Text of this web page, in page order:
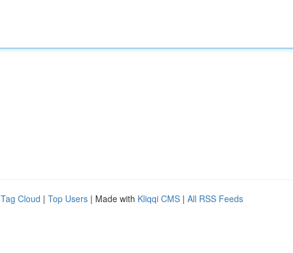
Tag Cloud | Top Users | Made with Kliqqi CMS | All RSS Feeds